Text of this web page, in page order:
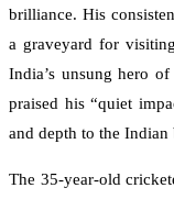
brilliance. His
a graveyard for
India’s unsung hero
praised his “quiet
and depth to the
The 35-year-old